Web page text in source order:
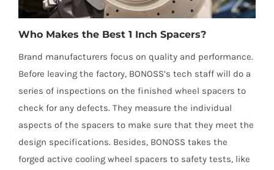
Who Makes the Best 1 Inch Spacers?
Brand manufacturers focus on quality and performance.
Before leaving the factory, BONOSS’s tech staff will do a
series of inspections on the finished wheel spacers to
check for any defects. They measure the individual
aspects of the spacers to make sure that they meet the
design specifications. Besides, BONOSS takes the
forged active cooling wheel spacers to safety tests, like